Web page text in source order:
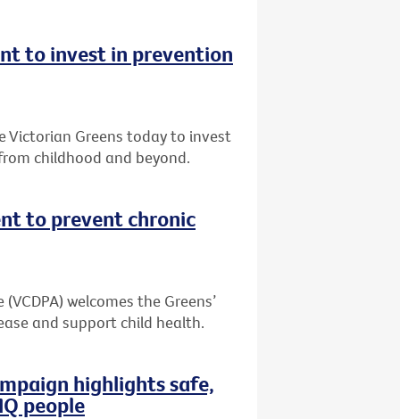
to invest in prevention
Victorian Greens today to invest
childhood and beyond.
to prevent chronic
welcomes the Greens’
and support child health.
highlights safe,
people